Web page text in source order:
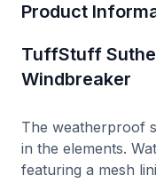
Product
TuffStuff
Windbreaker
The weatherproof
in the elements.
featuring a mesh